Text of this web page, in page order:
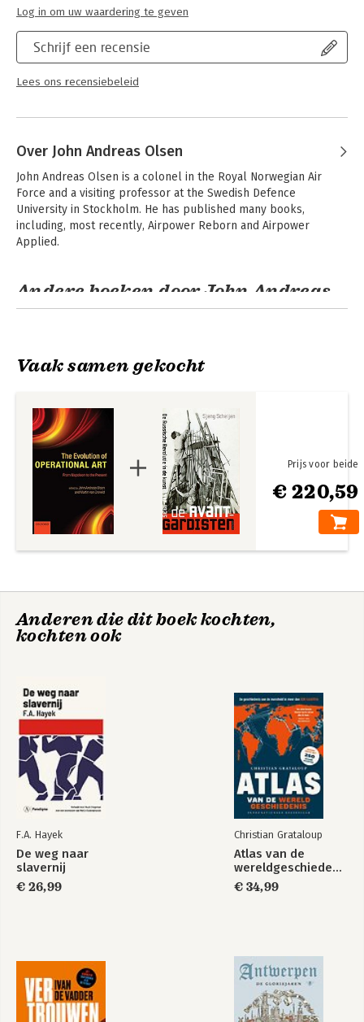
applying operational warfare, and its importance cannot be
vocabulary must be combined with a proper examination of
historical trends and practical experience. The present volume
This book is a project of the Oxford Leverhulme Programme
Schrijf een recensie
Lees ons recensiebeleid
Log in om uw waardering te geven
Over John Andreas Olsen
John Andreas Olsen is a colonel in the Royal Norwegian Air
Force and a visiting professor at the Swedish Defence
University in Stockholm. He has published many books,
including, most recently, Airpower Reborn and Airpower
Applied.
Andere boeken door John Andreas
Olsen
Future NATO
Routledge
Handbook of Air
Security in Northern
Europe
Routledge
Handbook of NATO
Bekijk alle boeken
Vaak samen gekocht
€ 220,59
Prijs voor beide
Anderen die dit boek kochten,
kochten ook
F.A. Hayek
De weg naar
slavernij
€ 26,99
Christian Grataloup
Atlas van de
wereldgeschiedenis
€ 34,99